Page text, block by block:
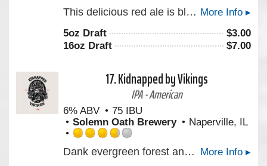
3.75
of
5
More Info ▸
This delicious red ale is blended with the perfect amount of vanilla that gives it a great balance of caramel, malt and sweet vanilla.
5oz Draft $3.00
16oz Draft
$7.00
17.Kidnapped by Vikings
IPA - American
6% ABV
75 IBU
Solemn Oath Brewery
Naperville, IL
3.75
More Info ▸
Dank evergreen forest and citrus juice hop character layer noticeably with grapefruit, lemon, and lime.